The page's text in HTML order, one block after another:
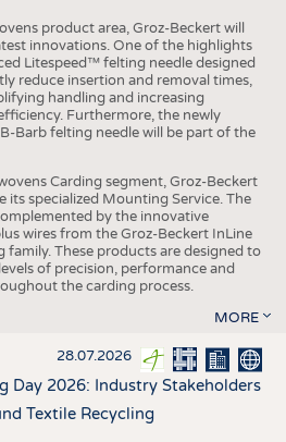
product area, Groz-Beckert will
innovations. One of the highlights
Litespeed™ felting needle designed
reduce insertion and removal times,
handling and increasing
Furthermore, the newly
Barb felting needle will be part of the
Carding segment, Groz-Beckert
its specialized Mounting Service. The
by the innovative
wires from the Groz-Beckert InLine
family. These products are designed to
of precision, performance and
the carding process.
MORE
28.07.2026
Day 2026: Industry Stakeholders
Textile Recycling